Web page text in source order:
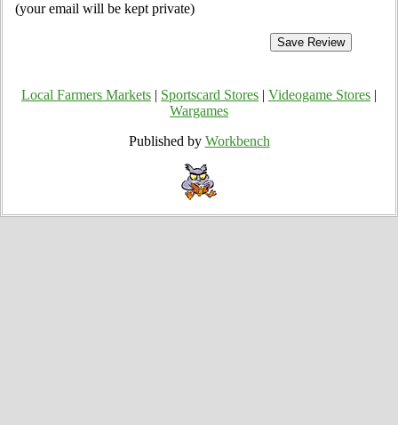
(your email will be kept private)
Local Farmers Markets Sportscard Stores Videogame Stores
Wargames
Published by Workbench